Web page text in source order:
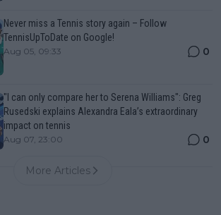
Never miss a Tennis story again – Follow
TennisUpToDate on Google!
Aug 05, 09:33 0
"I can only compare her to Serena Williams": Greg
Rusedski explains Alexandra Eala’s extraordinary
impact on tennis
Aug 07, 23:00 0
More Articles